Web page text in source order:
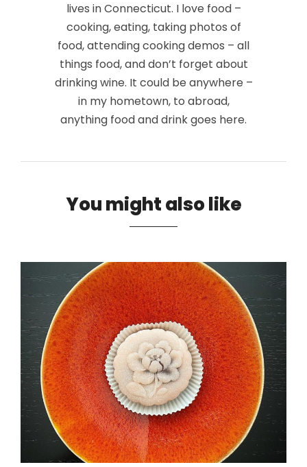
lives in Connecticut. I love food –
cooking, eating, taking photos of
food, attending cooking demos – all
things food, and don’t forget about
drinking wine. It could be anywhere –
in my hometown, to abroad,
anything food and drink goes here.
You might also like